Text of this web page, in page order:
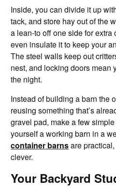
Inside, you can divide it up
tack, and store hay out of the
a lean-to off one side for extra
even insulate it to keep your
The steel walls keep out
nest, and locking doors mean
the night.
Instead of building a barn the
reusing something that’s
gravel pad, make a few
yourself a working barn in a
container barnsare
clever.
Your Backyard